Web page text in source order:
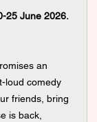
25 June 2026.
an
loud comedy
friends, bring
is back,